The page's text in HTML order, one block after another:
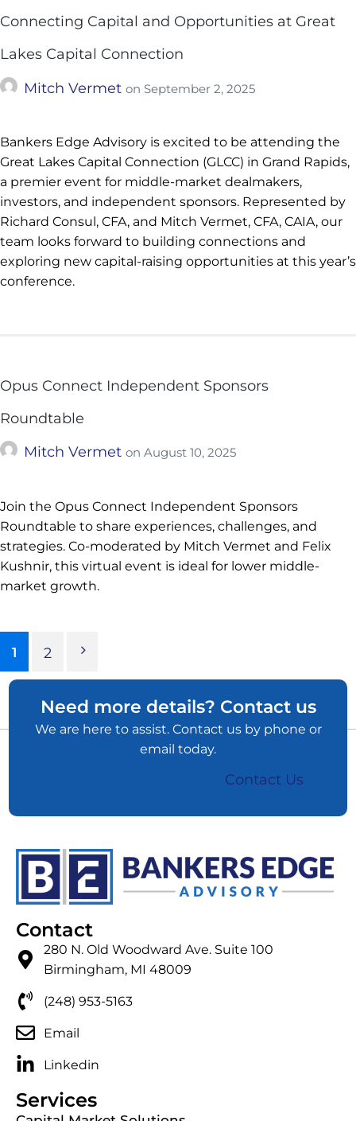
Connecting Capital and Opportunities at Great
Lakes Capital Connection
Mitch Vermet on September 2, 2025
Bankers Edge Advisory is excited to be attending the
Great Lakes Capital Connection (GLCC) in Grand Rapids,
a premier event for middle-market dealmakers,
investors, and independent sponsors. Represented by
Richard Consul, CFA, and Mitch Vermet, CFA, CAIA, our
team looks forward to building connections and
exploring new capital-raising opportunities at this year’s
conference.
Opus Connect Independent Sponsors
Roundtable
Mitch Vermet on August 10, 2025
Join the Opus Connect Independent Sponsors
Roundtable to share experiences, challenges, and
strategies. Co-moderated by Mitch Vermet and Felix
Kushnir, this virtual event is ideal for lower middle-
market growth.
1 2
Need more details? Contact us
We are here to assist. Contact us by phone or
email today.
Contact Us
Contact
280 N. Old Woodward Ave. Suite 100
Birmingham, MI 48009
(248) 953-5163
Email
Linkedin
Services